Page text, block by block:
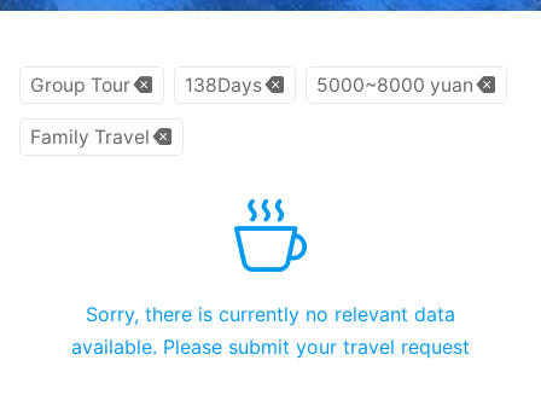
Group Tour 138Days 5000~8000 yuan
Family Travel
Sorry, there is currently no relevant data
available. Please submit your travel request